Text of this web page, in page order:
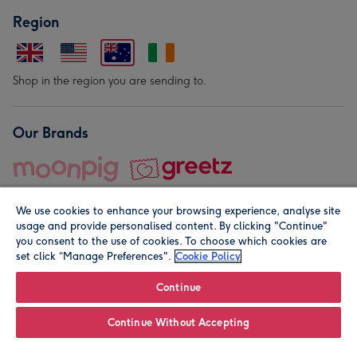
Region
Shop in the region you are sending to.
Our Brands
© Moonpig.com Limited 2026. Registered company address is
We use cookies to enhance your browsing experience, analyse site
usage and provide personalised content. By clicking "Continue"
you consent to the use of cookies. To choose which cookies are
set click “Manage Preferences". Cookie Policy
Continue
Continue Without Accepting